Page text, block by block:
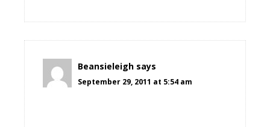
Beansieleigh says
September 29, 2011 at 5:54 am